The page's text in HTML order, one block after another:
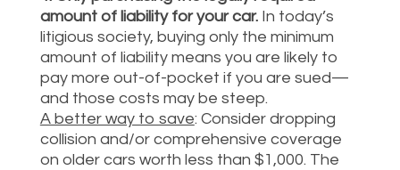
amount of liability for your car. In today’s
litigious society, buying only the minimum
amount of liability means you are likely to
pay more out-of-pocket if you are sued—
and those costs may be steep.
A better way to save: Consider dropping
collision and/or comprehensive coverage
on older cars worth less than $1,000. The